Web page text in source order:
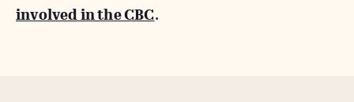
involved in the CBC.